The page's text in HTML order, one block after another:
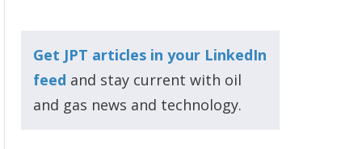
Get JPT articles in your LinkedIn
feed and stay current with oil
and gas news and technology.